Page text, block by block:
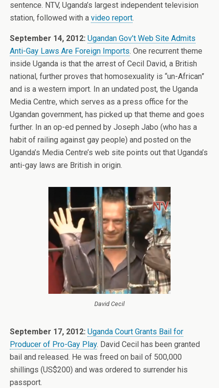
sentence. NTV, Uganda’s largest independent television
station, followed with a video report.
September 14, 2012: Ugandan Gov’t Web Site Admits
Anti-Gay Laws Are Foreign Imports. One recurrent theme
inside Uganda is that the arrest of Cecil David, a British
national, further proves that homosexuality is “un-African”
and is a western import. In an undated post, the Uganda
Media Centre, which serves as a press office for the
Ugandan government, has picked up that theme and goes
further. In an op-ed penned by Joseph Jabo (who has a
habit of railing against gay people) and posted on the
Uganda’s Media Centre’s web site points out that Uganda’s
anti-gay laws are British in origin.
David Cecil
September 17, 2012: Uganda Court Grants Bail for
Producer of Pro-Gay Play. David Cecil has been granted
bail and released. He was freed on bail of 500,000
shillings (US$200) and was ordered to surrender his
passport.